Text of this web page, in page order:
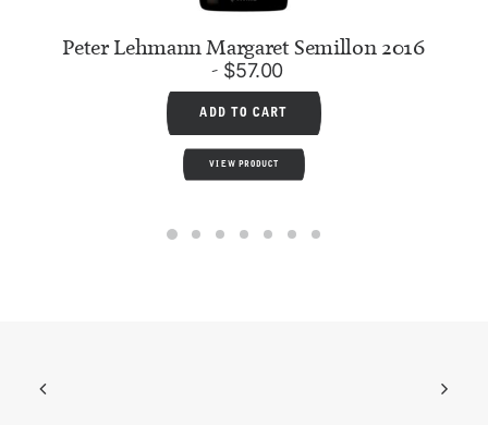
Peter Lehmann Margaret Semillon 2016
$57.00
ADD TO CART
VIEW PRODUCT